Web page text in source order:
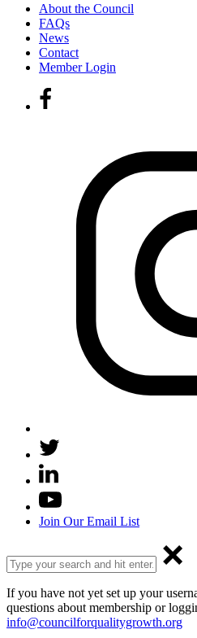
About the Council
FAQs
News
Contact
Member Login
Join Our Email List
If you have not yet set up your
questions about membership or
info@councilforqualitygrowth.org